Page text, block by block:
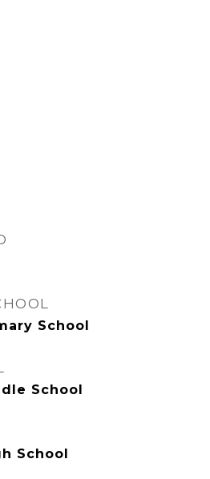
School
School
School